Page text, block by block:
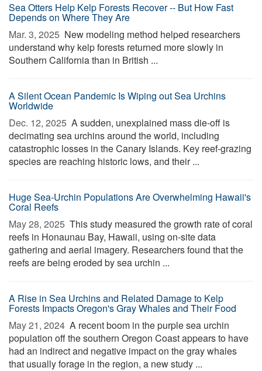
Sea Otters Help Kelp Forests Recover -- But How Fast
Depends on Where They Are
Mar. 3, 2025  New modeling method helped researchers
understand why kelp forests returned more slowly in
Southern California than in British ...
A Silent Ocean Pandemic Is Wiping out Sea Urchins
Worldwide
Dec. 12, 2025  A sudden, unexplained mass die-off is
decimating sea urchins around the world, including
catastrophic losses in the Canary Islands. Key reef-grazing
species are reaching historic lows, and their ...
Huge Sea-Urchin Populations Are Overwhelming Hawaii's
Coral Reefs
May 28, 2025  This study measured the growth rate of coral
reefs in Honaunau Bay, Hawaii, using on-site data
gathering and aerial imagery. Researchers found that the
reefs are being eroded by sea urchin ...
A Rise in Sea Urchins and Related Damage to Kelp
Forests Impacts Oregon's Gray Whales and Their Food
May 21, 2024  A recent boom in the purple sea urchin
population off the southern Oregon Coast appears to have
had an indirect and negative impact on the gray whales
that usually forage in the region, a new study ...